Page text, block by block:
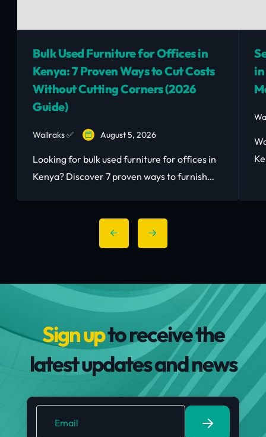
Bulk Used Furniture for Offices in
Kenya: 7 Proven Ways to Cut Costs
Without Cutting Corners (2026
Guide)
Wallraks ✅ August 5, 2026
Looking for bulk used furniture for offices in
Kenya? Discover 7 proven ways to furnish
Sign upto receive the
latest updates and news